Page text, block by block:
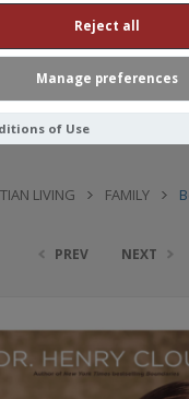
Reject all
Manage preferences
of Use
LIVING FAMILY
PREV NEXT